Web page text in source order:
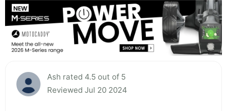
Ash rated 4.5 out of 5
Reviewed Jul 20 2024